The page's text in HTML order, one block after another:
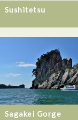
Sushitetsu
Sagakei Gorge